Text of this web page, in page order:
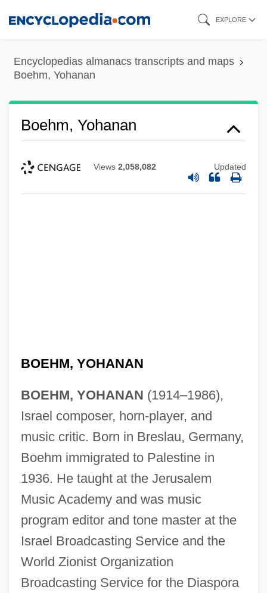
content
EXPLORE
Encyclopedias almanacs transcripts and maps
Boehm, Yohanan
Boehm, Yohanan
Views 2,058,082 Updated
BOEHM, YOHANAN
BOEHM, YOHANAN (1914–1986),
Israel composer, horn-player, and
music critic. Born in Breslau, Germany,
Boehm immigrated to Palestine in
1936. He taught at the Jerusalem
Music Academy and was music
program editor and tone master at the
Israel Broadcasting Service and the
World Zionist Organization
Broadcasting Service for the Diaspora